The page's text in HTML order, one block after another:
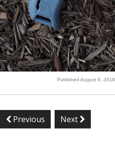
Published August 8, 2018
Previous Next